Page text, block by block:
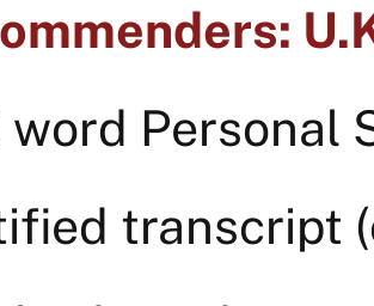
word Personal
transcript